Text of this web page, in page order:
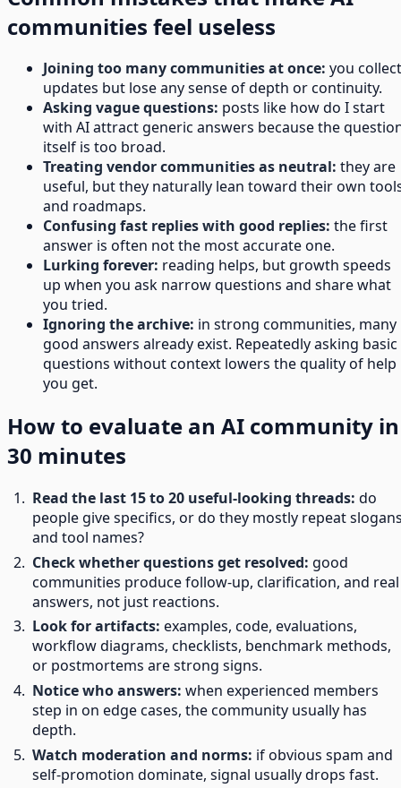
communities feel useless
Joining too many communities at once: you collect
updates but lose any sense of depth or continuity.
Asking vague questions: posts like how do I start
with AI attract generic answers because the
itself is too broad.
Treating vendor communities as neutral: they are
useful, but they naturally lean toward their own
and roadmaps.
Confusing fast replies with good replies: the first
answer is often not the most accurate one.
Lurking forever: reading helps, but growth speeds
up when you ask narrow questions and share what
you tried.
Ignoring the archive: in strong communities, many
good answers already exist. Repeatedly asking basic
questions without context lowers the quality of help
you get.
How to evaluate an AI community in
30 minutes
Read the last 15 to 20 useful-looking threads: do
people give specifics, or do they mostly repeat
and tool names?
Check whether questions get resolved: good
communities produce follow-up, clarification, and real
answers, not just reactions.
Look for artifacts: examples, code, evaluations,
workflow diagrams, checklists, benchmark methods,
or postmortems are strong signs.
Notice who answers: when experienced members
step in on edge cases, the community usually has
depth.
Watch moderation and norms: if obvious spam and
self-promotion dominate, signal usually drops fast.